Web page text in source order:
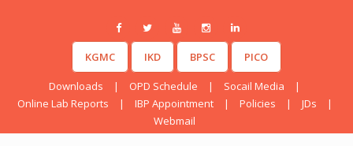
KGMC IKD BPSC PICO
Downloads | OPD Schedule | Socail Media
|
Online Lab Reports
| IBP Appointment | Policies | JDs
|
Webmail